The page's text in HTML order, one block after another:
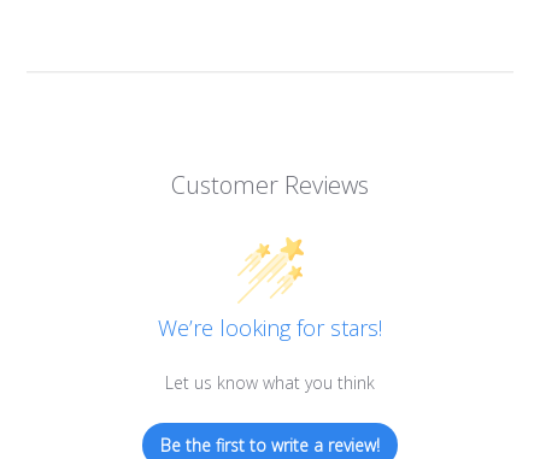
Customer Reviews
We’re looking for stars!
Let us know what you think
Be the first to write a review!